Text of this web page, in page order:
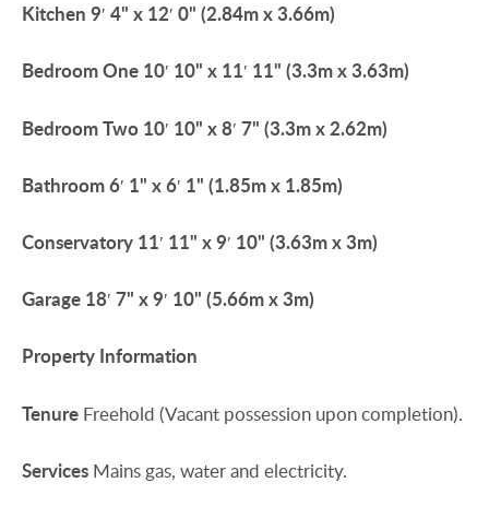
Kitchen 9′ 4" x 12′ 0" (2.84m x 3.66m)
BedroomOne 10′ 10" x 11′ 11" (3.3m x 3.63m)
BedroomTwo 10′ 10" x 8′ 7" (3.3m x 2.62m)
Bathroom6′ 1" x 6′ 1" (1.85m x 1.85m)
Conservatory 11′ 11" x 9′ 10" (3.63m x 3m)
Garage 18′ 7" x 9′ 10" (5.66m x 3m)
Property Information
Tenure Freehold (Vacant possession upon completion).
Services Mains gas, water and electricity.